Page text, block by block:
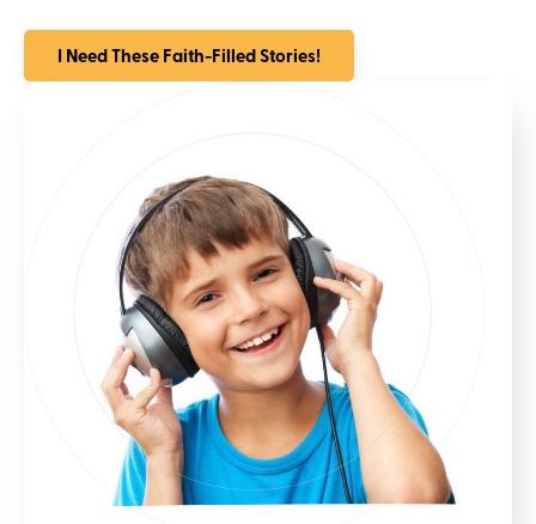
I Need These Faith-Filled Stories!